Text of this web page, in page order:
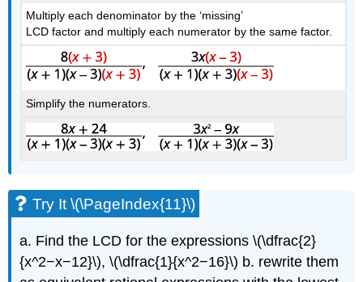
Multiply each denominator by the ‘missing’
LCD factor and multiply each numerator by the same factor.
Simplify the numerators.
Try It \(\PageIndex{11}\)
a. Find the LCD for the expressions \(\dfrac{2}
{x^2−x−12}\), \(\dfrac{1}{x^2−16}\) b. rewrite them